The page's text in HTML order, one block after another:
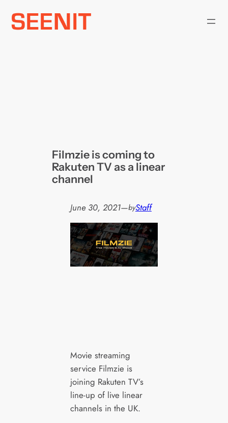
Skip
Filmzie is coming to
Rakuten TV as a linear
channel
June 30, 2021—byStaff
Movie streaming
service Filmzie is
joining Rakuten TV’s
line-up of live linear
channels in the UK.